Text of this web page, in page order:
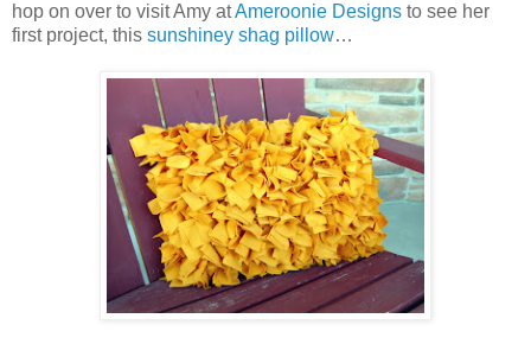
hop on over to visit Amy atAmeroonie Designs to see her
first project, this sunshiney shag pillow…